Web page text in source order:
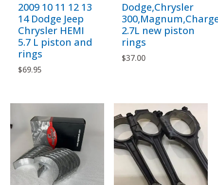
2009 10 11 12 13
14 Dodge Jeep
Chrysler HEMI
5.7 L piston and
rings
$69.95
Dodge,Chrysler
2.7L new piston
rings
$37.00